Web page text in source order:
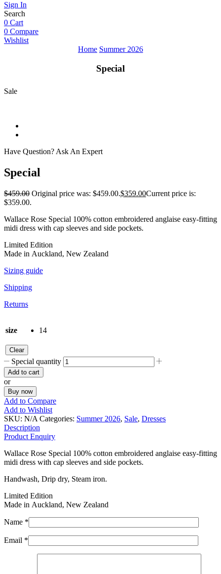
Sign In
Search
0 Cart
0 Compare
Wishlist
Home Summer 2026
Special
Sale
Have Question? Ask An Expert
Special
$459.00 Original price was: $459.00.$359.00Current price is:
$359.00.
Wallace Rose Special 100% cotton embroidered anglaise easy-fitting
midi dress with cap sleeves and side pockets.
Limited Edition
Made in Auckland, New Zealand
Sizing guide
Shipping
Returns
size 14
Clear
Special quantity
Add to cart
or
Buy now
Add to Compare
Add to Wishlist
SKU: N/A Categories: Summer 2026, Sale, Dresses
Description
Product Enquiry
Wallace Rose Special 100% cotton embroidered anglaise easy-fitting
midi dress with cap sleeves and side pockets.
Handwash, Drip dry, Steam iron.
Limited Edition
Made in Auckland, New Zealand
Name *
Email *